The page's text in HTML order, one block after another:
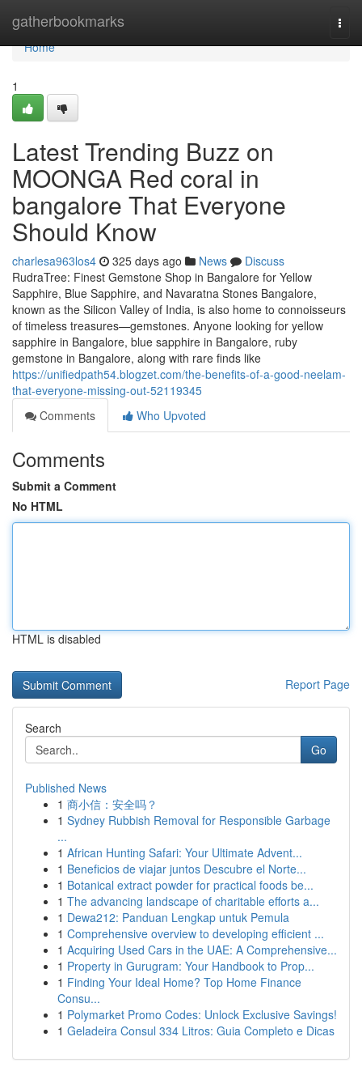
gatherbookmarks
Home
Home
1
Latest Trending Buzz on
MOONGA Red coral in
bangalore That Everyone
Should Know
charlesa963los4 325 days ago News
Discuss
RudraTree: Finest Gemstone Shop in Bangalore for Yellow
Sapphire, Blue Sapphire, and Navaratna Stones Bangalore,
known as the Silicon Valley of India, is also home to connoisseurs
of timeless treasures—gemstones. Anyone looking for yellow
sapphire in Bangalore, blue sapphire in Bangalore, ruby
gemstone in Bangalore, along with rare finds like
https://unifiedpath54.blogzet.com/the-benefits-of-a-good-neelam-
that-everyone-missing-out-52119345
Comments
Who Upvoted
Comments
Submit a Comment
No HTML
HTML is disabled
Report Page
Search
Go
Published News
1 商小信：安全吗？
1 Sydney Rubbish Removal for Responsible Garbage
...
1 African Hunting Safari: Your Ultimate Advent...
1 Beneficios de viajar juntos Descubre el Norte...
1 Botanical extract powder for practical foods be...
1 The advancing landscape of charitable efforts a...
1 Dewa212: Panduan Lengkap untuk Pemula
1 Comprehensive overview to developing efficient ...
1 Acquiring Used Cars in the UAE: A Comprehensive...
1 Property in Gurugram: Your Handbook to Prop...
1 Finding Your Ideal Home? Top Home Finance
Consu...
1 Polymarket Promo Codes: Unlock Exclusive Savings!
1 Geladeira Consul 334 Litros: Guia Completo e Dicas